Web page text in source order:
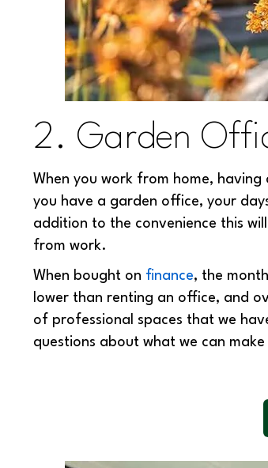
2. Garden
When you work from home,
you have a garden office, your
addition to the convenience this
from work.
When bought on finance, the
lower than renting an office, and
of professional spaces that we
questions about what we can